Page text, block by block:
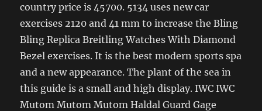
country price is 45700. 5134 uses new car
exercises 2120 and 41 mm to increase the Bling
Bling Replica Breitling Watches With Diamond
Bezel exercises. It is the best modern sports spa
and a new appearance. The plant of the sea in
this guide is a small and high display. IWC IWC
Mutom Mutom Mutom Haldal Guard Gage